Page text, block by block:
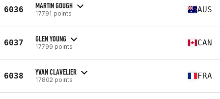
6036 MARTIN GOUGH
17791 points AUS
6037 GLEN YOUNG
17799 points CAN
6038 YVAN CLAVELIER
17802 points FRA